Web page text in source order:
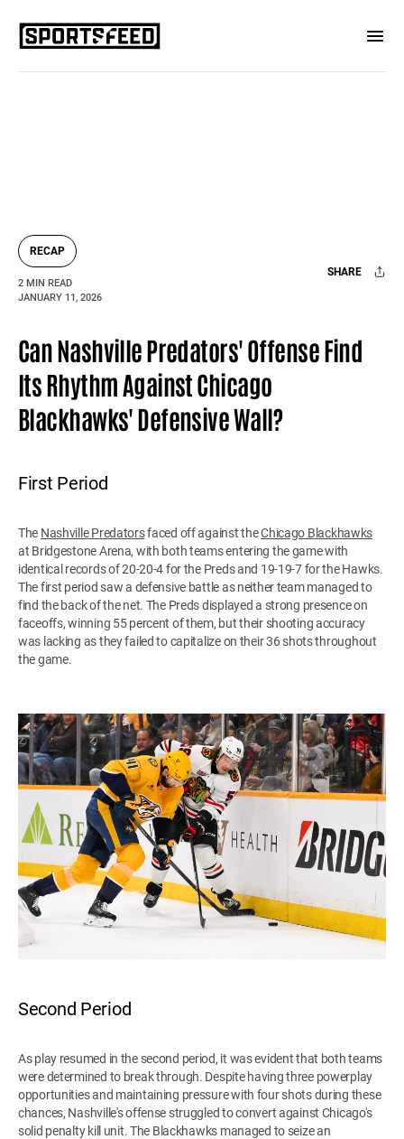
RECAP
2 MIN READ
JANUARY 11, 2026
SHARE
Can Nashville Predators' Offense Find
Its Rhythm Against Chicago
Blackhawks' Defensive Wall?
First Period
The Nashville Predatorsfaced off against theChicago Blackhawks
at Bridgestone Arena, with both teams entering the game with
identical records of 20-20-4 for the Preds and 19-19-7 for the Hawks.
The first period saw a defensive battle as neither team managed to
find the back of the net. The Preds displayed a strong presence on
faceoffs, winning 55 percent of them, but their shooting accuracy
was lacking as they failed to capitalize on their 36 shots throughout
the game.
Second Period
As play resumed in the second period, it was evident that both teams
were determined to break through. Despite having three powerplay
opportunities and maintaining pressure with four shots during these
chances, Nashville's offense struggled to convert against Chicago's
solid penalty kill unit. The Blackhawks managed to seize an